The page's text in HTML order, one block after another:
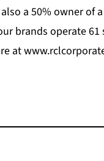
a 50% owner of
brands operate
at